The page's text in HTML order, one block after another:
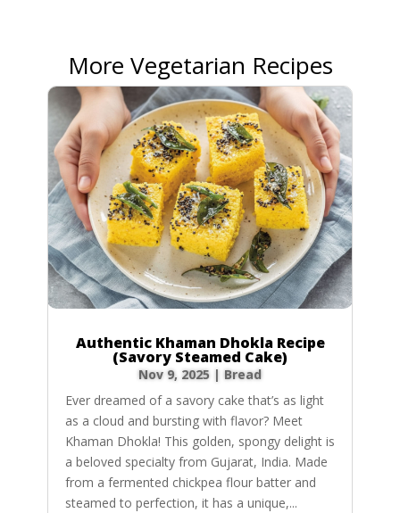
More Vegetarian Recipes
Authentic Khaman Dhokla Recipe
(Savory Steamed Cake)
Nov 9, 2025 | Bread
Ever dreamed of a savory cake that’s as light
as a cloud and bursting with flavor? Meet
Khaman Dhokla! This golden, spongy delight is
a beloved specialty from Gujarat, India. Made
from a fermented chickpea flour batter and
steamed to perfection, it has a unique,...